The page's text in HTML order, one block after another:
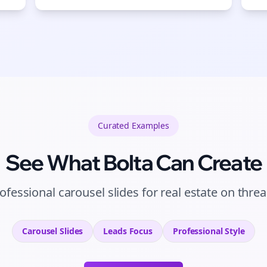
Curated Examples
See What Bolta Can Create
carousel slides for real estate on
Carousel Slides LeadsFocus ProfessionalStyle